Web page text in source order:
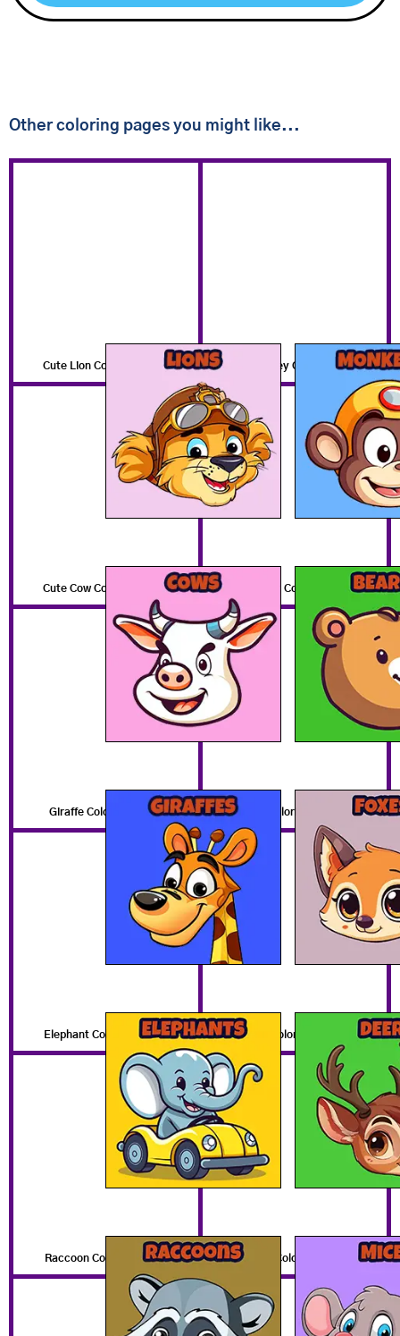
Other coloring pages you might like...
Cute Lion Coloring Pages Cute Monkey Coloring Pages
Cute Cow Coloring Pages Cute Bear Coloring Pages
Giraffe Coloring Pages Fox Coloring Pages
Elephant Coloring Pages Deer Coloring Pages
Raccoon Coloring Pages Mouse Coloring Pages